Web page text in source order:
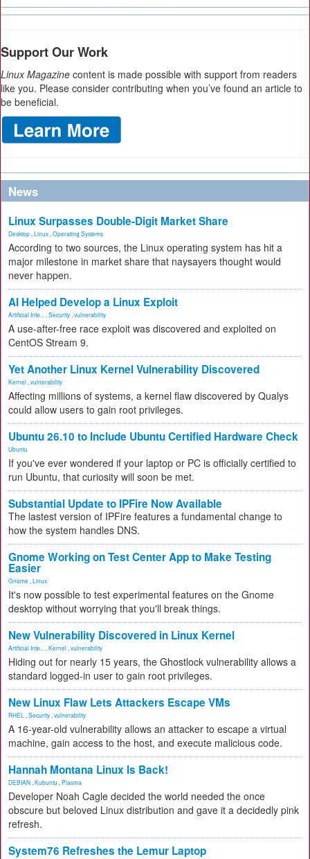
Support Our Work
Linux Magazine content is made possible with support from readers
like you. Please consider contributing when you’ve found an article to
be beneficial.
News
Linux Surpasses Double-Digit Market Share
Desktop Linux Operating Systems
According to two sources, the Linux operating system has hit a
major milestone in market share that naysayers thought would
never happen.
AI Helped Develop a Linux Exploit
Artificial Inte... Security vulnerability
A use-after-free race exploit was discovered and exploited on
CentOS Stream 9.
Yet Another Linux Kernel Vulnerability Discovered
Kernel vulnerability
Affecting millions of systems, a kernel flaw discovered by Qualys
could allow users to gain root privileges.
Ubuntu 26.10 to Include Ubuntu Certified Hardware Check
Ubuntu
If you've ever wondered if your laptop or PC is officially certified to
run Ubuntu, that curiosity will soon be met.
Substantial Update to IPFire Now Available
The lastest version of IPFire features a fundamental change to
how the system handles DNS.
Gnome Working on Test Center App to Make Testing
Easier
Gnome Linux
It's now possible to test experimental features on the Gnome
desktop without worrying that you'll break things.
New Vulnerability Discovered in Linux Kernel
Artificial Inte... Kernel vulnerability
Hiding out for nearly 15 years, the Ghostlock vulnerability allows a
standard logged-in user to gain root privileges.
New Linux Flaw Lets Attackers Escape VMs
RHEL Security vulnerability
A 16-year-old vulnerability allows an attacker to escape a virtual
machine, gain access to the host, and execute malicious code.
Hannah Montana Linux Is Back!
DEBIAN Kubuntu Plasma
Developer Noah Cagle decided the world needed the once
obscure but beloved Linux distribution and gave it a decidedly pink
refresh.
System76 Refreshes the Lemur Laptop